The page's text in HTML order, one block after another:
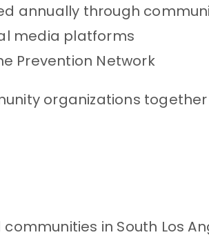
annually through
media platforms
Prevention Network
organizations together
in South Los